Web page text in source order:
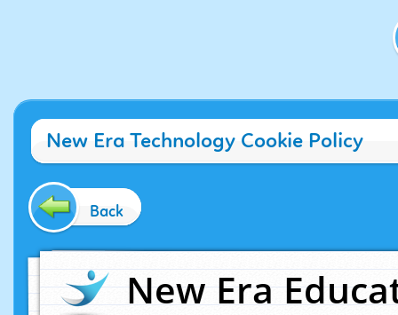
New Era Technology Cookie Policy
Back
New Era